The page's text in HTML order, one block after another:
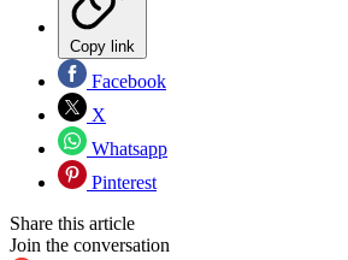
Copy link
Facebook
X
Whatsapp
Pinterest
Share this article
Join the conversation